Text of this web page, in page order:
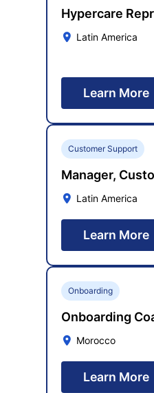
Hypercare
Latin America
Learn More
Customer Support
Manager,
Latin America
Learn More
Onboarding
Onboarding
Morocco
Learn More